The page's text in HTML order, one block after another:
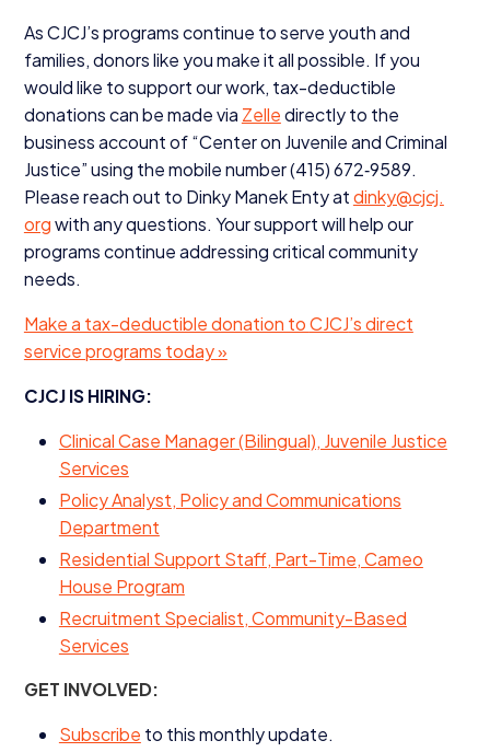
AsCJCJ’s programs continue to serve youth and
families, donors like you make it all possible. If you
would like to support our work, tax-deductible
donations can be made via Zelledirectly to the
business account of“Center on Juvenile and Criminal
Justice” using the mobile number (415)672‑9589.
Please reach out to Dinky Manek Enty atdinky@​cjcj.​
orgwith any questions. Your support will help our
programs continue addressing critical community
needs.
Make a tax-deductible donation toCJCJ’s direct
service programs today »
CJCJISHIRING:
Clinical Case Manager (Bilingual), Juvenile Justice
Services
Policy Analyst, Policy and Communications
Department
Residential Support Staff, Part-Time, Cameo
House Program
Recruitment Specialist, Community-Based
Services
GET INVOLVED:
Subscribe to this monthly update.